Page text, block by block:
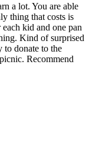
a lot. You are able
thing that costs is
kid and one pan
Kind of surprised
to donate to the
Recommend